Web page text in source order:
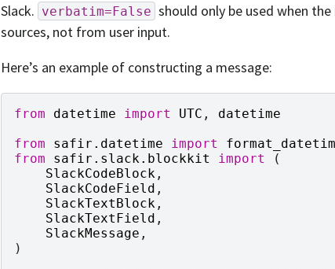
Slack. verbatim=False should only be used when
sources, not from user input.
Here’s an example of constructing a message:
from datetime import UTC ,
datetime
from
safir.datetime import
from
safir.slack.blockkit import
(
SlackCodeBlock ,
SlackCodeField ,
SlackTextBlock ,
SlackTextField ,
SlackMessage ,
)